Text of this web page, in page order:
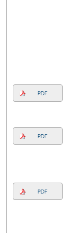
PDF
PDF
PDF